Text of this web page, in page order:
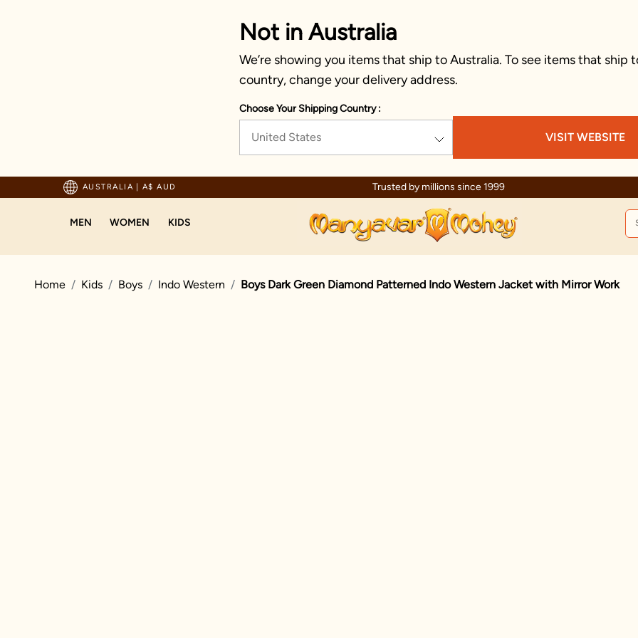
Not in Australia
We’re showing you items that ship to Australia. To see items that ship
country, change your delivery address.
Choose Your Shipping Country :
United States VISIT WEBSITE
AUSTRALIA | A$ AUD
For Orders Above 125 AUD Trusted by millions since 1999
MEN WOMEN KIDS
Home Kids Boys Indo Western Boys Dark Green Diamond Patterned Indo Western Jacket with Mirror Work